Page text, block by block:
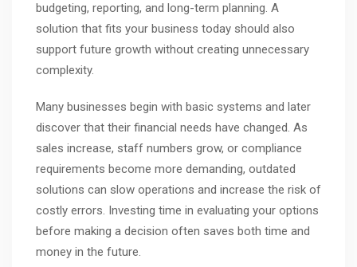
budgeting, reporting, and long-term planning. A
solution that fits your business today should also
support future growth without creating unnecessary
complexity.
Many businesses begin with basic systems and later
discover that their financial needs have changed. As
sales increase, staff numbers grow, or compliance
requirements become more demanding, outdated
solutions can slow operations and increase the risk of
costly errors. Investing time in evaluating your options
before making a decision often saves both time and
money in the future.